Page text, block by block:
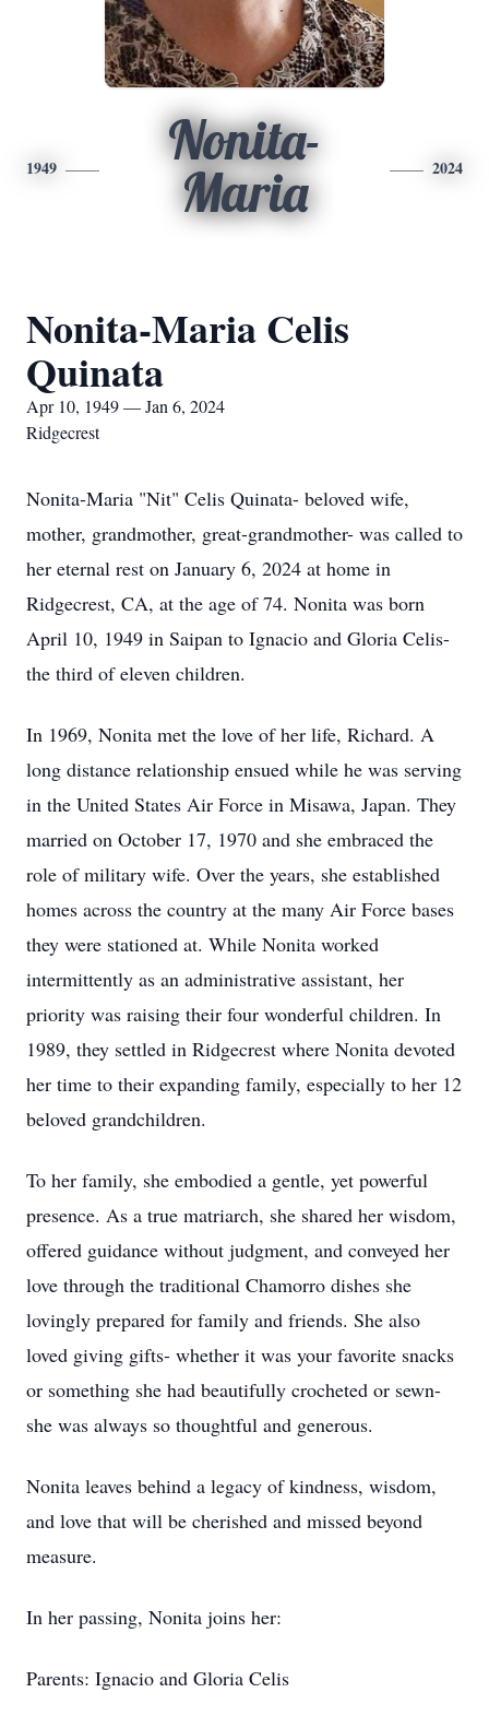
1949
Nonita-
Maria
2024
Nonita-Maria Celis
Quinata
Apr 10, 1949 — Jan 6, 2024
Ridgecrest
Nonita-Maria "Nit" Celis Quinata- beloved wife,
mother, grandmother, great-grandmother- was called to
her eternal rest on January 6, 2024 at home in
Ridgecrest, CA, at the age of 74. Nonita was born
April 10, 1949 in Saipan to Ignacio and Gloria Celis-
the third of eleven children.
In 1969, Nonita met the love of her life, Richard. A
long distance relationship ensued while he was serving
in the United States Air Force in Misawa, Japan. They
married on October 17, 1970 and she embraced the
role of military wife. Over the years, she established
homes across the country at the many Air Force bases
they were stationed at. While Nonita worked
intermittently as an administrative assistant, her
priority was raising their four wonderful children. In
1989, they settled in Ridgecrest where Nonita devoted
her time to their expanding family, especially to her 12
beloved grandchildren.
To her family, she embodied a gentle, yet powerful
presence. As a true matriarch, she shared her wisdom,
offered guidance without judgment, and conveyed her
love through the traditional Chamorro dishes she
lovingly prepared for family and friends. She also
loved giving gifts- whether it was your favorite snacks
or something she had beautifully crocheted or sewn-
she was always so thoughtful and generous.
Nonita leaves behind a legacy of kindness, wisdom,
and love that will be cherished and missed beyond
measure.
In her passing, Nonita joins her:
Parents: Ignacio and Gloria Celis